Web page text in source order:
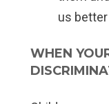
us
WHEN